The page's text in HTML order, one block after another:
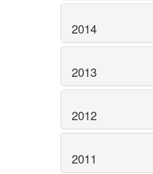
2014
2013
2012
2011